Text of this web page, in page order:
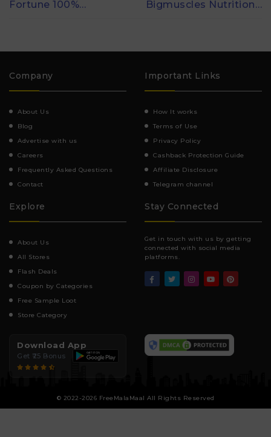
Fortune 100%… Bigmuscles Nutrition…
Company
About Us
Blog
Advertise with us
Careers
Frequently Asked Questions
Contact
Important Links
How It works
Terms of Use
Privacy Policy
Cashback Protection Guide
Affiliate Disclosure
Telegram channel
Explore
About Us
All Stores
Flash Deals
Coupon by Categories
Free Sample Loot
Store Category
Stay Connected
Get in touch with us by getting
connected with social media
platforms.
Download App
Get ₹25 Bonus
© 2022-2026 FreeMalaMaal All Rights Reserved